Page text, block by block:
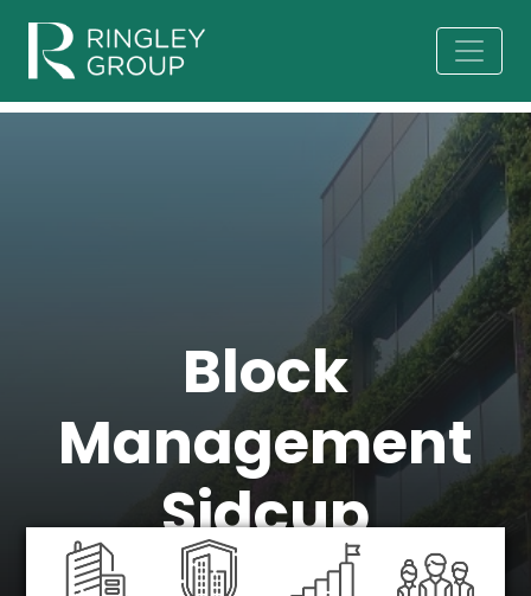
Block
Management
Sidcup
Sidcup's No 1 Managing agent